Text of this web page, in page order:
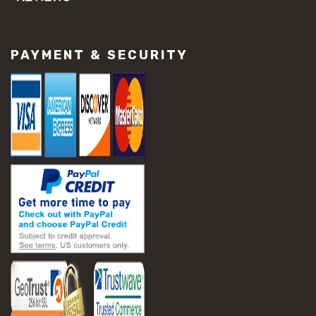
#slab settlement problems
#construction equipment preparation
#construction planning
#construction productivity tips
#construction project management
#construction season tips
#construction site safety
#construction workforce management
#ppe for construction
#project scheduling construction
#seasonal construction planning
#aashto t 209
#asphalt air voids
#asphalt density test
#asphalt lab testing equipment
#asphalt mix design testing
#astm d2041
#bituminous testing methods
PAYMENT & SECURITY